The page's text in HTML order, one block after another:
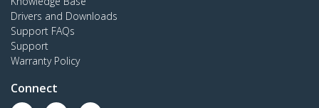
Drivers and Downloads
Support FAQs
Support
Warranty Policy
Connect